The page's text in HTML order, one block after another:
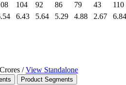
104 92 86 79 43
110
6.43 5.64 5.29 4.88 2.67
6.84
/View Standalone
Product Segments